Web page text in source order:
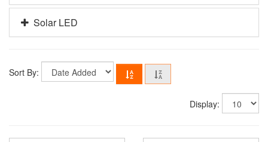
Solar LED
Sort By:
Display: